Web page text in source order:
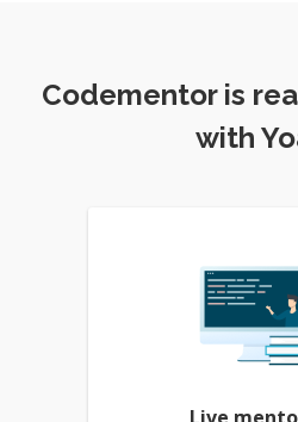
Codementor is
with